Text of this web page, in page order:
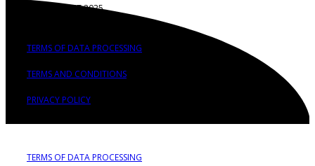
@COPYRIGHT 2025
TERMS OF DATA PROCESSING
TERMS AND CONDITIONS
PRIVACY POLICY
TERMS OF DATA PROCESSING